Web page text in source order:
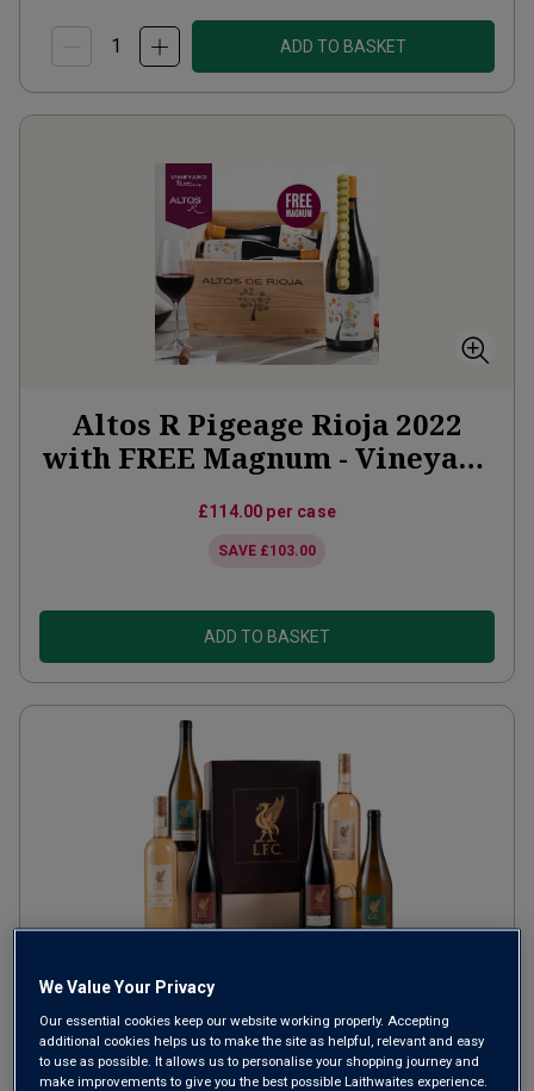
ADD TO BASKET
Altos R Pigeage Rioja 2022
with FREE Magnum - Vineyard
£114.00 per case
SAVE £103.00
ADD TO BASKET
Official Liverpool Football
Club Wine Six Gift
We Value Your Privacy
Our essential cookies keep our website working properly. Accepting
additional cookies helps us to make the site as helpful, relevant and easy
to use as possible. It allows us to personalise your shopping journey and
make improvements to give you the best possible Laithwaites experience.